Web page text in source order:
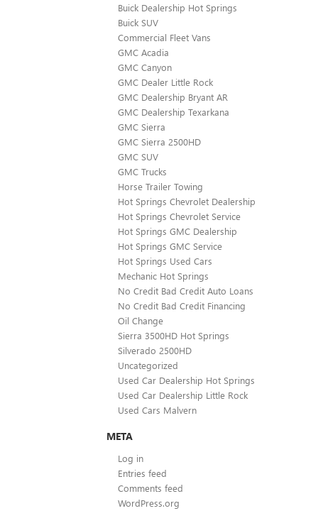
Buick Dealership Hot Springs
Buick SUV
Commercial Fleet Vans
GMC Acadia
GMC Canyon
GMC Dealer Little Rock
GMC Dealership Bryant AR
GMC Dealership Texarkana
GMC Sierra
GMC Sierra 2500HD
GMC SUV
GMC Trucks
Horse Trailer Towing
Hot Springs Chevrolet Dealership
Hot Springs Chevrolet Service
Hot Springs GMC Dealership
Hot Springs GMC Service
Hot Springs Used Cars
Mechanic Hot Springs
No Credit Bad Credit Auto Loans
No Credit Bad Credit Financing
Oil Change
Sierra 3500HD Hot Springs
Silverado 2500HD
Uncategorized
Used Car Dealership Hot Springs
Used Car Dealership Little Rock
Used Cars Malvern
META
Log in
Entries feed
Comments feed
WordPress.org